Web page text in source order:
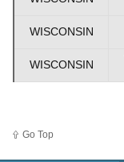
WISCONSIN
WISCONSIN
Go Top